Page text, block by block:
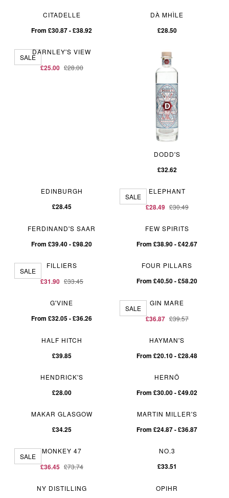
CITADELLE
From £30.87 - £38.92
DÀ MHÌLE
£28.50
SALE
DARNLEY'S VIEW
£25.00 £28.00
DODD'S
£32.62
EDINBURGH
£28.45
SALE
ELEPHANT
£28.49 £30.49
FERDINAND'S SAAR
From £39.40 - £98.20
FEW SPIRITS
From £38.90 - £42.67
SALE
FILLIERS
£31.90 £33.45
FOUR PILLARS
From £40.50 - £58.20
G'VINE
From £32.05 - £36.26
SALE
GIN MARE
£36.87 £39.57
HALF HITCH
£39.85
HAYMAN'S
From £20.10 - £28.48
HENDRICK'S
£28.00
HERNÖ
From £30.00 - £49.02
MAKAR GLASGOW
£34.25
MARTIN MILLER'S
From £24.87 - £36.87
SALE
MONKEY 47
£36.45 £73.74
NO.3
£33.51
NY DISTILLING OPIHR